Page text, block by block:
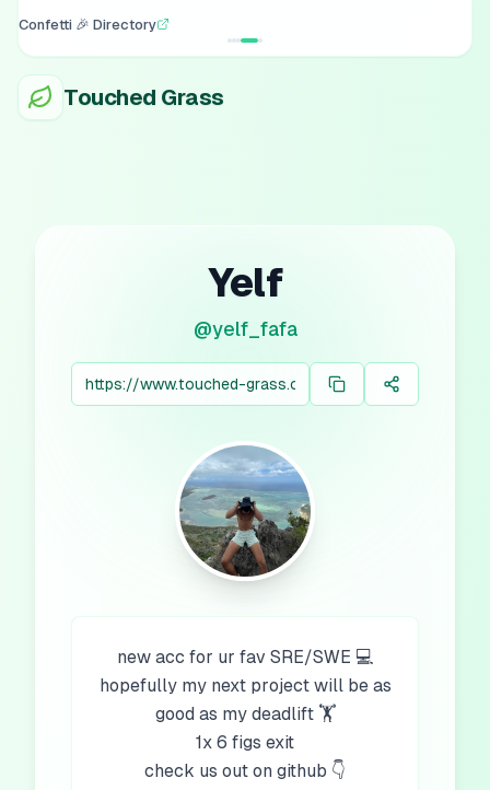
Confetti 🎉 Directory
Touched Grass
Yelf
@yelf_fafa
new acc for ur fav SRE/SWE 💻
hopefully my next project will be as
good as my deadlift 🏋️
1x 6 figs exit
check us out on github 👇